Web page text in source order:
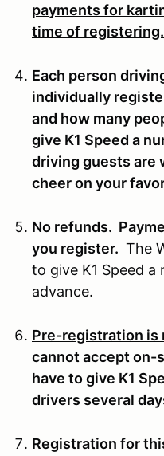
payments for
time of registering.
Each person
individually
and how many
give K1 Speed a
driving guests are
cheer on your
No refunds.
you register. The
to give K1 Speed
advance.
Pre-registration is
cannot accept
have to give K1
drivers several
Registration for